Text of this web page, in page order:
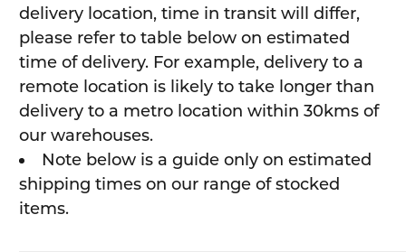
delivery location, time in transit will differ,
please refer to table below on estimated
time of delivery. For example, delivery to a
remote location is likely to take longer than
delivery to a metro location within 30kms of
our warehouses.
Note below is a guide only on estimated
shipping times on our range of stocked
items.